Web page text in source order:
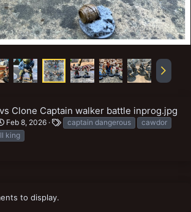
Clone Captain walker battle inprog.jpg
Feb 8, 2026
T
a
captain dangerous
cawdor
king
to display.